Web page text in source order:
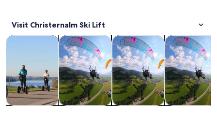
Visit Christernalm Ski Lift
Tours & day tripsOpens in new tab
Adventure & outdoorOpens in new tab
Private & custom toursOpens
Air, helicopter